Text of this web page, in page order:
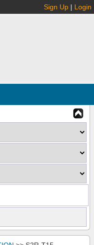
Sign Up | Login